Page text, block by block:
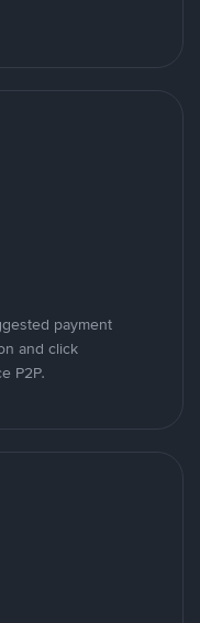
payment
and click
P2P.